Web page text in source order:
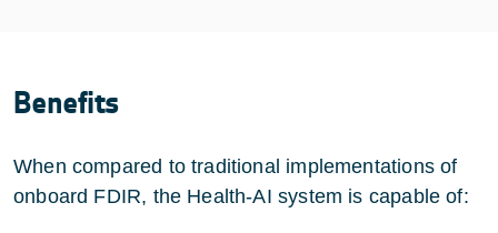
Benefits
When compared to traditional implementations of
onboard FDIR, the Health-AI system is capable of: